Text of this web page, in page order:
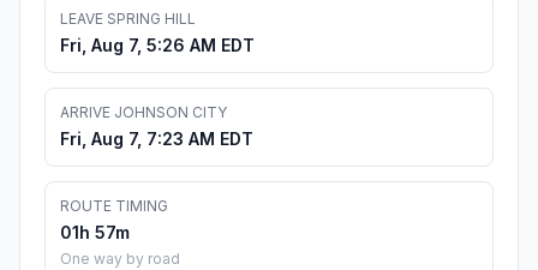
LEAVE SPRING HILL
Fri, Aug 7, 5:26 AM EDT
ARRIVE JOHNSON CITY
Fri, Aug 7, 7:23 AM EDT
ROUTE TIMING
01h 57m
One way by road